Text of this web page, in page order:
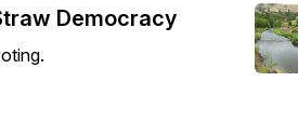
Democracy